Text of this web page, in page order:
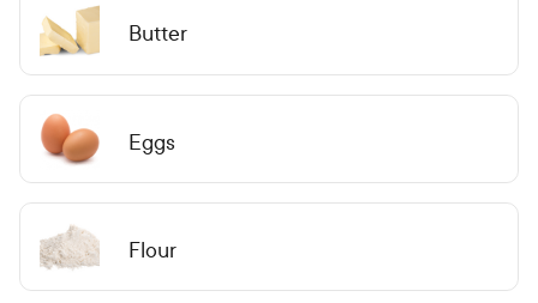
Butter
Eggs
Flour